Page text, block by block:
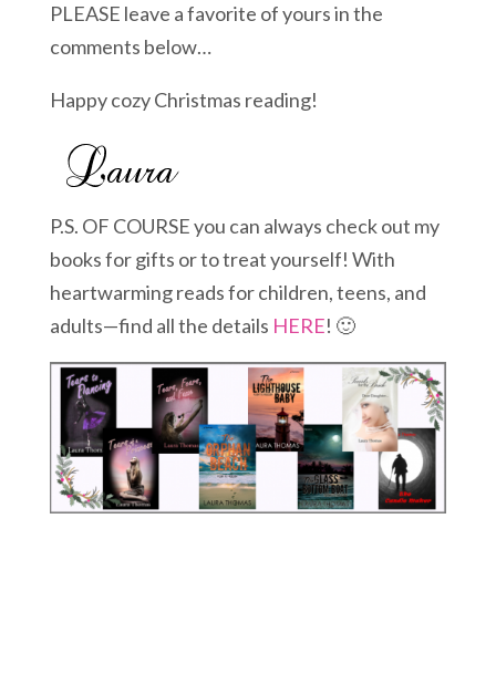
PLEASE leave a favorite of yours in the
comments below…
Happy cozy Christmas reading!
P.S. OF COURSE you can always check out my
books for gifts or to treat yourself! With
heartwarming reads for children, teens, and
adults—find all the details HERE! 🙂